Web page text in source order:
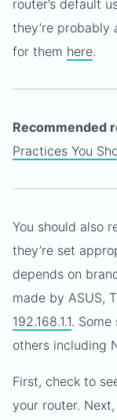
router’s default
they’re probably
for them here.
Recommended
Practices You
You should also
they’re set
depends on
made by ASUS,
192.168.1.1. Some
others including
First, check to
your router.